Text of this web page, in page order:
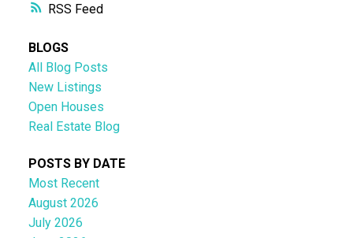
RSS
BLOGS
All Blog Posts
New Listings
Open Houses
Real Estate Blog
POSTS BY DATE
Most Recent
August 2026
July 2026